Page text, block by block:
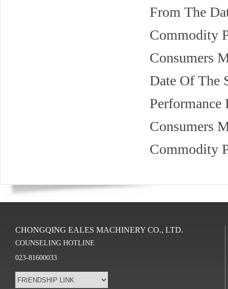
From The
Commodity
Consumers
Date Of The
Performance
Consumers
Commodity
CHONGQING EALES MACHINERY CO., LTD.
COUNSELING HOTLINE
023-81600033